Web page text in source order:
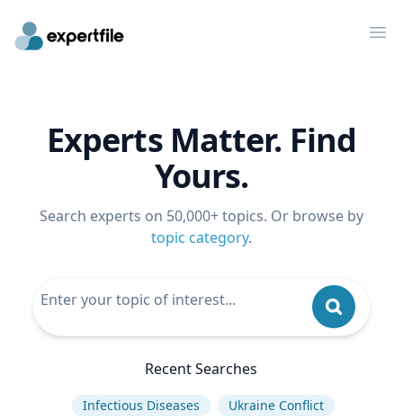
Experts Matter. Find
Yours.
Search experts on 50,000+ topics. Or browse by
topic category.
Recent Searches
Infectious Diseases
Ukraine Conflict